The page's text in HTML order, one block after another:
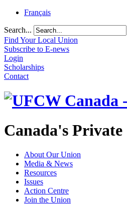
Français
Search...
Find Your Local Union
Subscribe to E-news
Login
Scholarships
Contact
Canada's
About Our Union
Media & News
Resources
Issues
Action Centre
Join the Union